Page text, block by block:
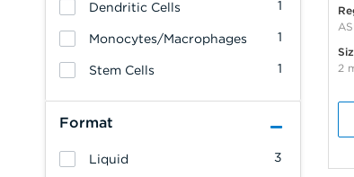
1
Dendritic Cells
1
Monocytes/Macrophages
1
Stem Cells
Format
3
Liquid
2